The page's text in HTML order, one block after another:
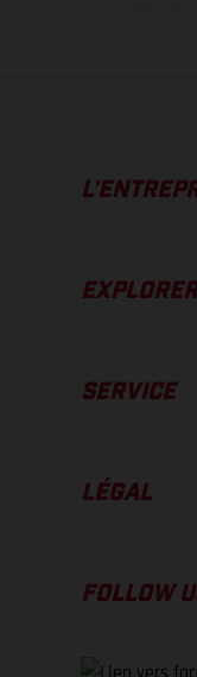
EXPLORER
SERVICE
LÉGAL
FOLLOW